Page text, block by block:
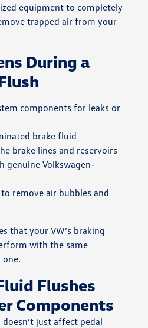
equipment to completely
trapped air from your
During a
components for leaks or
brake fluid
brake lines and reservoirs
genuine Volkswagen-
remove air bubbles and
that your VW’s braking
with the same
one.
Flushes
Components
just affect pedal